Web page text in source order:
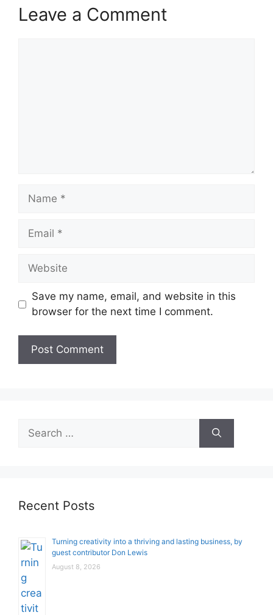
Leave a Comment
Name
Email
Website
Save my name, email, and website in this
browser for the next time I comment.
for:
Recent Posts
Turning creativity into a thriving and lasting business, by
guest contributor Don Lewis
August 8, 2026